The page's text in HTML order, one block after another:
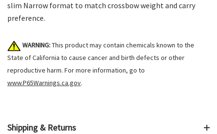
slim Narrow format to match crossbow weight and carry
preference.
WARNING:This product may contain chemicals known to the
State of California to cause cancer and birth defects or other
reproductive harm. For more information, go to
www.P65Warnings.ca.gov.
Shipping & Returns